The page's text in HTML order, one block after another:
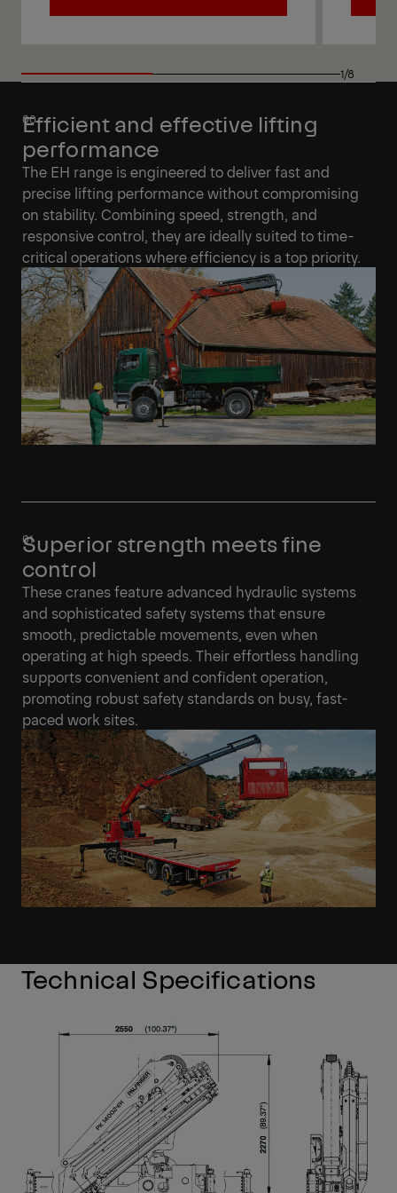
1/8
Efficient and effective lifting
performance
The EH range is engineered to deliver fast and
precise lifting performance without compromising
on stability. Combining speed, strength, and
responsive control, they are ideally suited to time-
critical operations where efficiency is a top priority.
Superior strength meets fine
control
These cranes feature advanced hydraulic systems
and sophisticated safety systems that ensure
smooth, predictable movements, even when
operating at high speeds. Their effortless handling
supports convenient and confident operation,
promoting robust safety standards on busy, fast-
paced work sites.
Technical Specifications